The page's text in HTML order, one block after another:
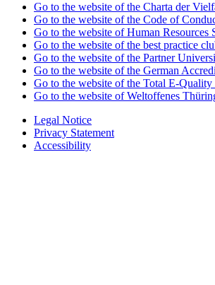
Go to the website of the Charta der
Go to the website of the Code of
Go to the website of Human Resources
Go to the website of the best practice
Go to the website of the Partner
Go to the website of the German
Go to the website of the Total E-
Go to the website of Weltoffenes
Legal Notice
Privacy Statement
Accessibility